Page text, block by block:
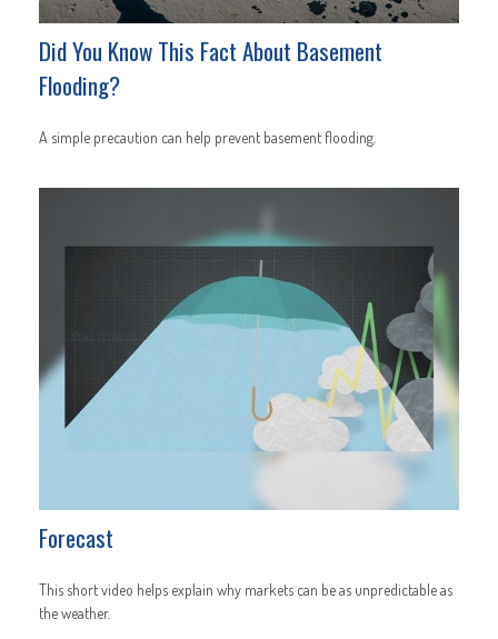
Did You Know This Fact About Basement
Flooding?
A simple precaution can help prevent basement flooding.
Forecast
This short video helps explain why markets can be as unpredictable as
the weather.